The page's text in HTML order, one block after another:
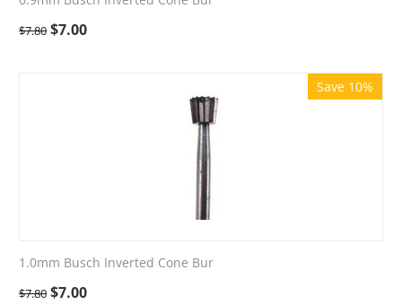
$7.80 $7.00
Save 10%
1.0mm Busch Inverted Cone Bur
$7.80 $7.00